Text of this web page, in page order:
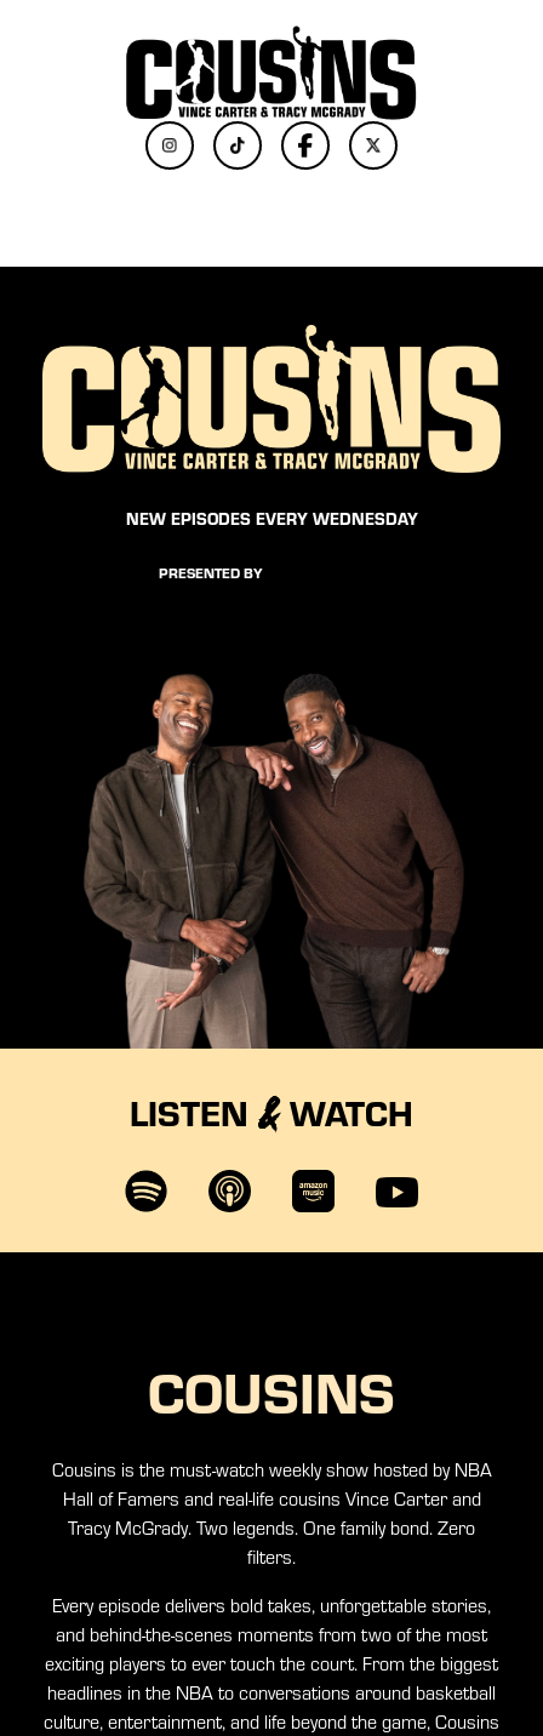
NEW EPISODES EVERY WEDNESDAY
PRESENTED BY
LISTEN &WATCH
COUSINS
Cousins is the must-watch weekly show hosted by NBA
Hall of Famers and real-life cousins Vince Carter and
Tracy McGrady. Two legends. One family bond. Zero
filters.
Every episode delivers bold takes, unforgettable stories,
and behind-the-scenes moments from two of the most
exciting players to ever touch the court. From the biggest
headlines in the NBA to conversations around basketball
culture, entertainment, and life beyond the game, Cousins